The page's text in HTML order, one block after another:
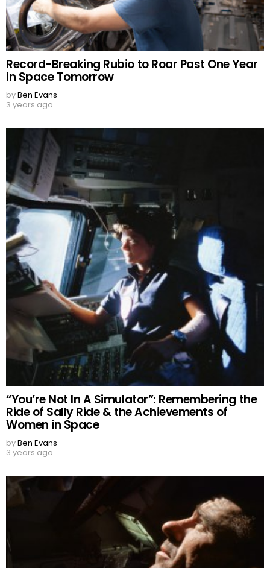
Record-Breaking Rubio to Roar Past One Year
in Space Tomorrow
byBen Evans
3 years ago
“You’re Not In A Simulator”: Remembering the
Ride of Sally Ride & the Achievements of
Women in Space
byBen Evans
3 years ago